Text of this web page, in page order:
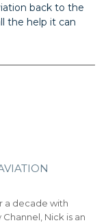
back to the
the help it can
a decade with
Nick is an